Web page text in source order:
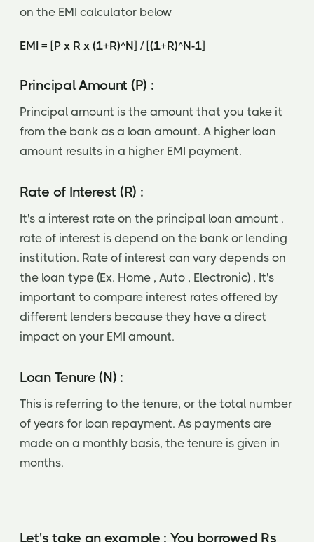
on the EMI calculator below
EMI = [P x R x (1+R)^N] / [(1+R)^N-1]
Principal Amount (P) :
Principal amount is the amount that you take it
from the bank as a loan amount. A higher loan
amount results in a higher EMI payment.
Rate of Interest (R) :
It's a interest rate on the principal loan amount .
rate of interest is depend on the bank or lending
institution. Rate of interest can vary depends on
the loan type (Ex. Home , Auto , Electronic) , It's
important to compare interest rates offered by
different lenders because they have a direct
impact on your EMI amount.
Loan Tenure (N) :
This is referring to the tenure, or the total number
of years for loan repayment. As payments are
made on a monthly basis, the tenure is given in
months.
Let's take an example : You borrowed Rs